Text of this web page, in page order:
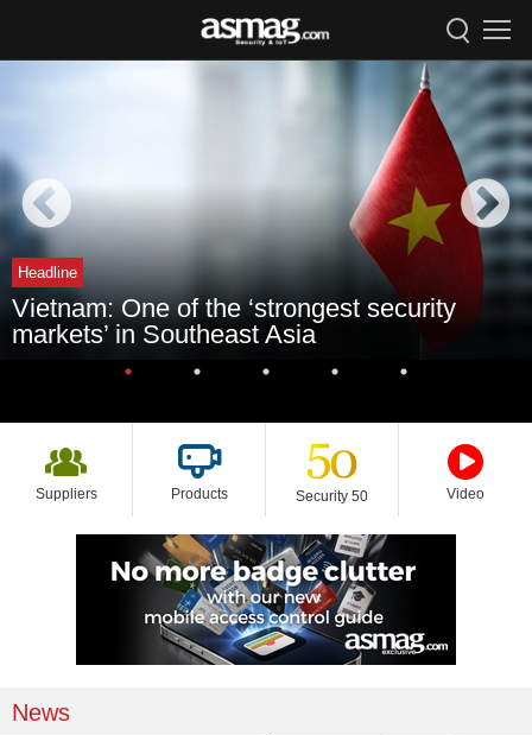
Headline
Vietnam: One of the ‘strongest security
markets’ in Southeast Asia
Suppliers Products Security 50 Video
News